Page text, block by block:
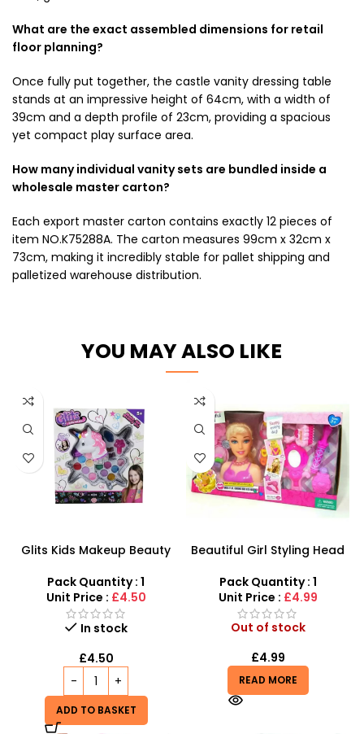
What are the exact assembled dimensions for retail
floor planning?
Once fully put together, the castle vanity dressing table
stands at an impressive height of 64cm, with a width of
39cm and a depth profile of 23cm, providing a spacious
yet compact play surface area.
How many individual vanity sets are bundled inside a
wholesale master carton?
Each export master carton contains exactly 12 pieces of
item NO.K75288A. The carton measures 99cm x 32cm x
73cm, making it incredibly stable for pallet shipping and
palletized warehouse distribution.
YOU MAY ALSO LIKE
Glits Kids Makeup Beauty
Cosmetic Set for Girls
Pack Quantity : 1
Unit Price : £4.50
In stock
£4.50
ADD TO BASKET
Beautiful Girl Styling Head
Beauty Play Set
Pack Quantity : 1
Unit Price : £4.99
Out of stock
£4.99
READ MORE